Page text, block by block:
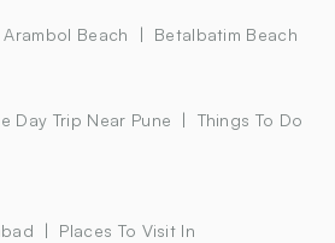
Arambol Beach Betalbatim Beach
Day Trip Near Pune
Things To Do
Places To Visit In